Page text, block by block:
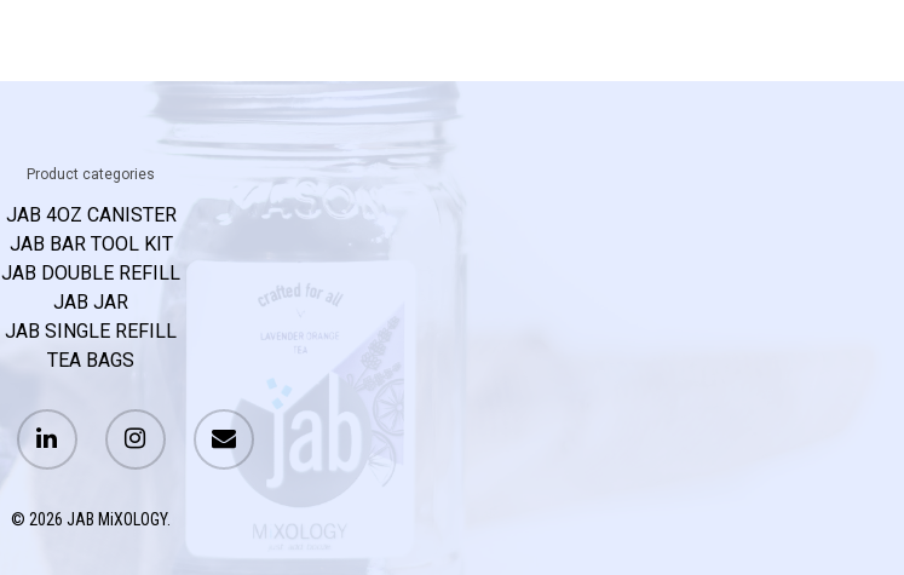
Product categories
JAB 4OZ CANISTER
JAB BAR TOOL KIT
JAB DOUBLE REFILL
JAB JAR
JAB SINGLE REFILL
TEA BAGS
© 2026 JAB MiXOLOGY.